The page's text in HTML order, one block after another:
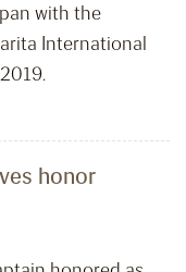
with the
International
honor